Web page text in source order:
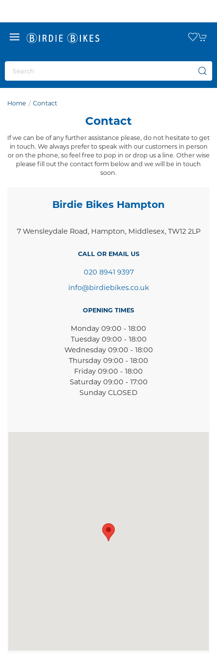
Home Contact
Contact
If we can be of any further assistance please, do not hesitate to get
in touch. We always prefer to speak with our customers in person
or on the phone, so feel free to pop in or drop us a line. Other wise
please fill out the contact form below and we will be in touch
soon.
Birdie Bikes Hampton
7 Wensleydale Road, Hampton, Middlesex, TW12 2LP
CALL OR EMAIL US
020 8941 9397
info@birdiebikes.co.uk
OPENING TIMES
Monday 09:00 - 18:00
Tuesday 09:00 - 18:00
Wednesday 09:00 - 18:00
Thursday 09:00 - 18:00
Friday 09:00 - 18:00
Saturday 09:00 - 17:00
Sunday CLOSED